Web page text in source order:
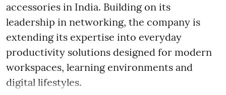
accessories in India. Building on its
leadership in networking, the company is
extending its expertise into everyday
productivity solutions designed for modern
workspaces, learning environments and
digital lifestyles.